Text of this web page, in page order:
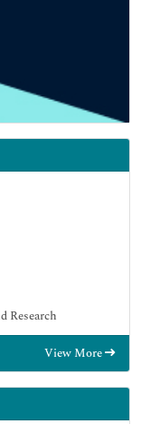
Research
View More